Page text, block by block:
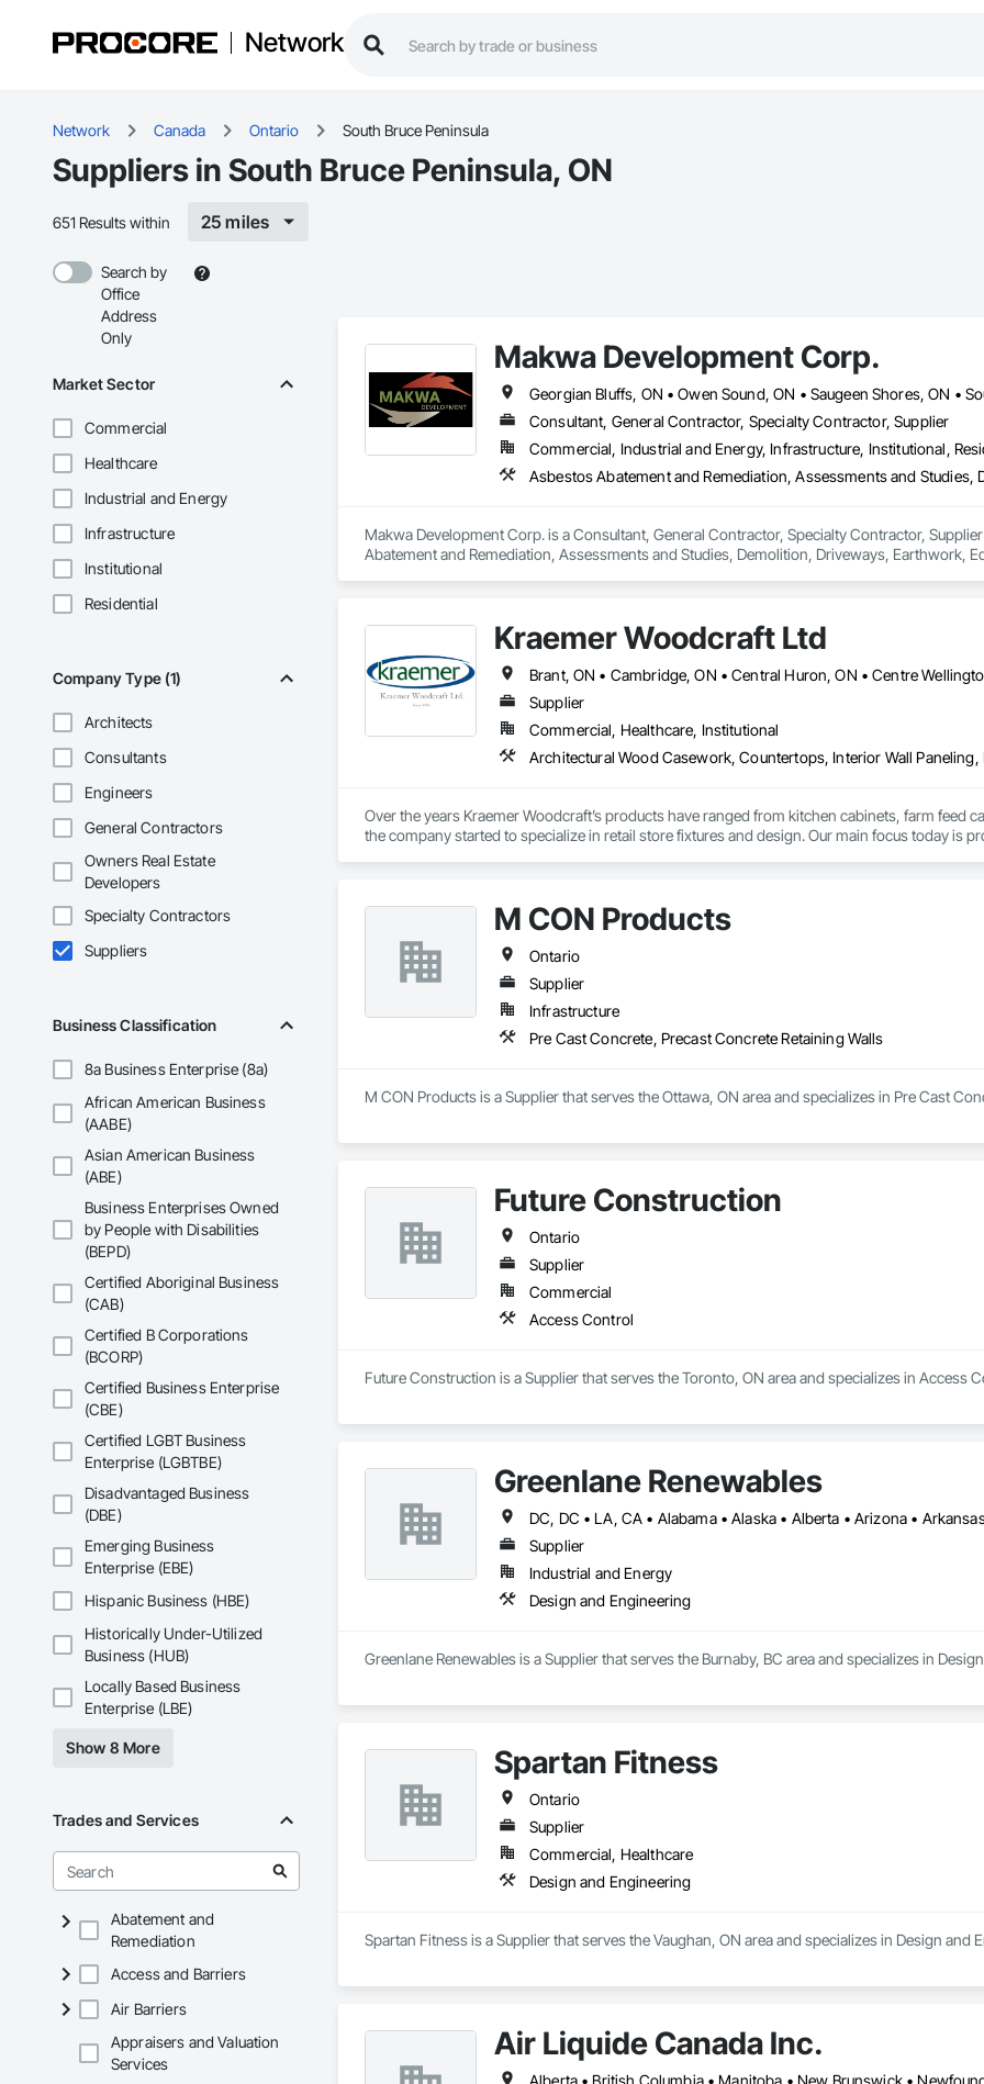
Network
Network Canada Ontario South Bruce Peninsula
Suppliers in South Bruce Peninsula, ON
651 Results within 25 miles
Search by
Office
Address
Only
Market Sector
Commercial
Healthcare
Industrial and Energy
Infrastructure
Institutional
Residential
Company Type (1)
Architects
Consultants
Engineers
General Contractors
Owners Real Estate
Developers
Specialty Contractors
Suppliers
Business Classification
8a Business Enterprise (8a)
African American Business
(AABE)
Asian American Business
(ABE)
Business Enterprises Owned
by People with Disabilities
(BEPD)
Certified Aboriginal Business
(CAB)
Certified B Corporations
(BCORP)
Certified Business Enterprise
(CBE)
Certified LGBT Business
Enterprise (LGBTBE)
Disadvantaged Business
(DBE)
Emerging Business
Enterprise (EBE)
Hispanic Business (HBE)
Historically Under-Utilized
Business (HUB)
Locally Based Business
Enterprise (LBE)
Show 8 More
Trades and Services
Abatement and
Remediation
Access and Barriers
Air Barriers
Appraisers and Valuation
Services
Makwa Development Corp.
Georgian Bluffs, ON • Owen Sound, ON • Saugeen Shores, ON •
Consultant, General Contractor, Specialty Contractor, Supplier
Commercial, Industrial and Energy, Infrastructure, Institutional,
Makwa Development Corp. is a Consultant, General Contractor, Specialty Contractor,
Abatement and Remediation, Assessments and Studies, Demolition, Driveways, Earthwork,
Kraemer Woodcraft Ltd
Supplier
Commercial, Healthcare, Institutional
Over the years Kraemer Woodcraft’s products have ranged from kitchen cabinets, farm feed
the company started to specialize in retail store fixtures and design. Our main focus today is
M CON Products
Ontario
Supplier
Infrastructure
Pre Cast Concrete, Precast Concrete Retaining Walls
M CON Products is a Supplier that serves the Ottawa, ON area and specializes in Pre Cast
Future Construction
Ontario
Supplier
Commercial
Access Control
Future Construction is a Supplier that serves the Toronto, ON area and specializes in Access
Greenlane Renewables
Supplier
Industrial and Energy
Design and Engineering
Greenlane Renewables is a Supplier that serves the Burnaby, BC area and specializes in
Spartan Fitness
Ontario
Supplier
Commercial, Healthcare
Design and Engineering
Spartan Fitness is a Supplier that serves the Vaughan, ON area and specializes in Design and
Air Liquide Canada Inc.